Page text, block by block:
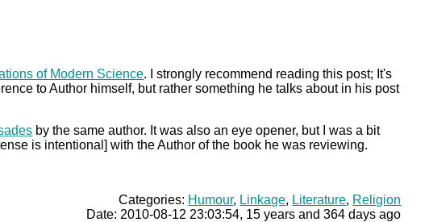
of Modern Science. I strongly recommend reading this post; It's
to Author himself, but rather something he talks about in his post
by the same author. It was also an eye opener, but I was a bit
is intentional] with the Author of the book he was reviewing.
Categories: Humour, Linkage, Literature, Religion
Date: 2010-08-12 23:03:54, 15 years and 364 days ago